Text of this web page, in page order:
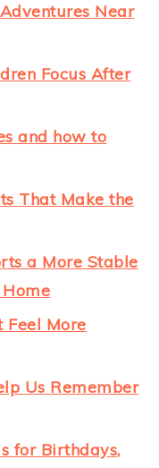
Near
Focus After
and how to
That Make the
a More Stable
Feel More
Us Remember
for Birthdays,